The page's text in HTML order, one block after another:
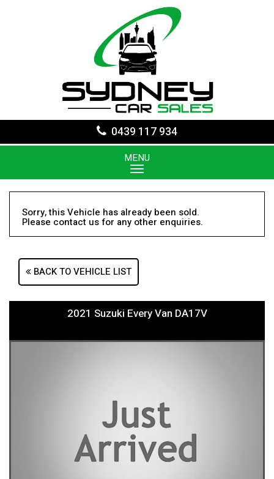
0439 117 934
MENU
Sorry, this Vehicle has already been sold.
Please contact us for any other enquiries.
BACK TO VEHICLE LIST
2021 Suzuki Every Van DA17V